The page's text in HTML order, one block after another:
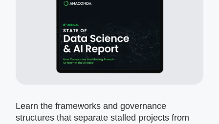
Learn the frameworks and governance
structures that separate stalled projects from